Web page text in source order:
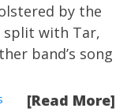
by the
split with Tar,
band’s song
[Read More]